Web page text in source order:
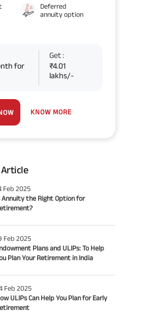
Deferred
annuity option
for
Get :
₹4.01
lakhs/-
KNOW MORE
Article
Feb 2025
Annuity the Right Option for
Feb 2025
Plans and ULIPs: To Help
Plan Your Retirement in India
Feb 2025
ULIPs Can Help You Plan for Early